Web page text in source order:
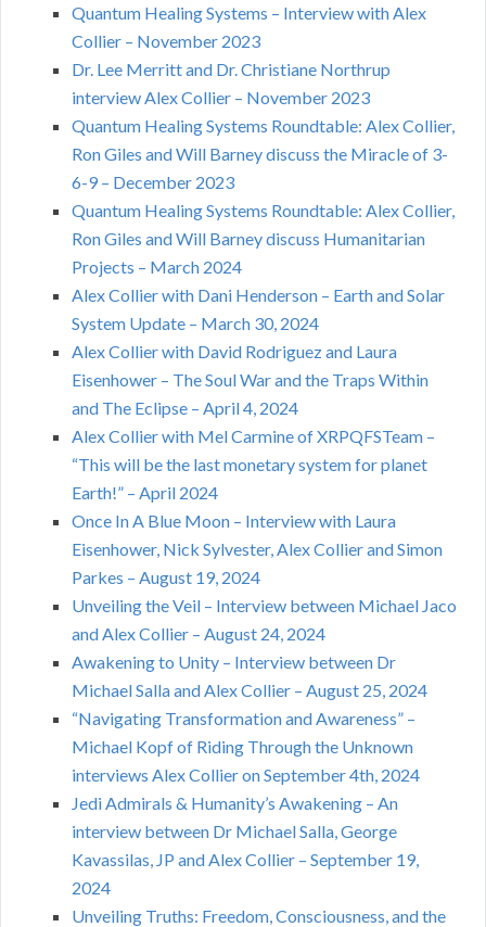
Quantum Healing Systems – Interview with Alex
Collier – November 2023
Dr. Lee Merritt and Dr. Christiane Northrup
interview Alex Collier – November 2023
Quantum Healing Systems Roundtable: Alex Collier,
Ron Giles and Will Barney discuss the Miracle of 3-
6-9 – December 2023
Quantum Healing Systems Roundtable: Alex Collier,
Ron Giles and Will Barney discuss Humanitarian
Projects – March 2024
Alex Collier with Dani Henderson – Earth and Solar
System Update – March 30, 2024
Alex Collier with David Rodriguez and Laura
Eisenhower – The Soul War and the Traps Within
and The Eclipse – April 4, 2024
Alex Collier with Mel Carmine of XRPQFSTeam –
“This will be the last monetary system for planet
Earth!” – April 2024
Once In A Blue Moon – Interview with Laura
Eisenhower, Nick Sylvester, Alex Collier and Simon
Parkes – August 19, 2024
Unveiling the Veil – Interview between Michael Jaco
and Alex Collier – August 24, 2024
Awakening to Unity – Interview between Dr
Michael Salla and Alex Collier – August 25, 2024
“Navigating Transformation and Awareness” –
Michael Kopf of Riding Through the Unknown
interviews Alex Collier on September 4th, 2024
Jedi Admirals & Humanity’s Awakening – An
interview between Dr Michael Salla, George
Kavassilas, JP and Alex Collier – September 19,
2024
Unveiling Truths: Freedom, Consciousness, and the